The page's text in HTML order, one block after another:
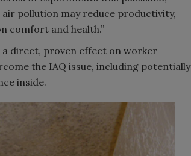
pollution may reduce productivity,
comfort and health.”
a direct, proven effect on worker
the IAQ issue, including potentially
inside.